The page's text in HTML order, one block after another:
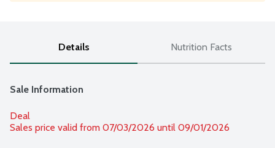
Details Nutrition Facts
Sale Information
Deal
Sales price valid from 07/03/2026 until 09/01/2026